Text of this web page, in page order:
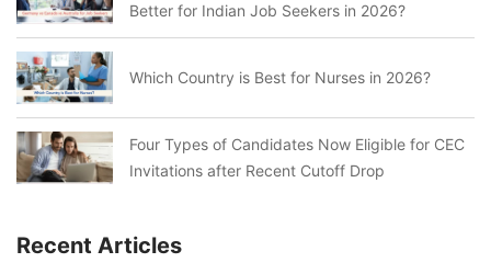
Better for Indian Job Seekers in 2026?
Which Country is Best for Nurses in 2026?
Four Types of Candidates Now Eligible for CEC
Invitations after Recent Cutoff Drop
Recent Articles